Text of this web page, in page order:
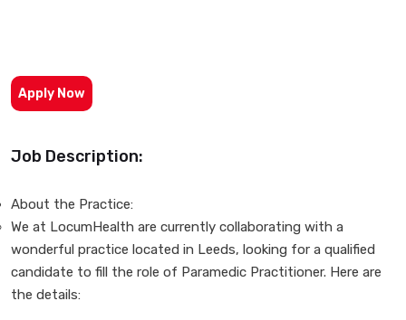
Apply Now
Job Description:
About the Practice:
We at LocumHealth are currently collaborating with a
wonderful practice located in Leeds, looking for a qualified
candidate to fill the role of Paramedic Practitioner. Here are
the details: